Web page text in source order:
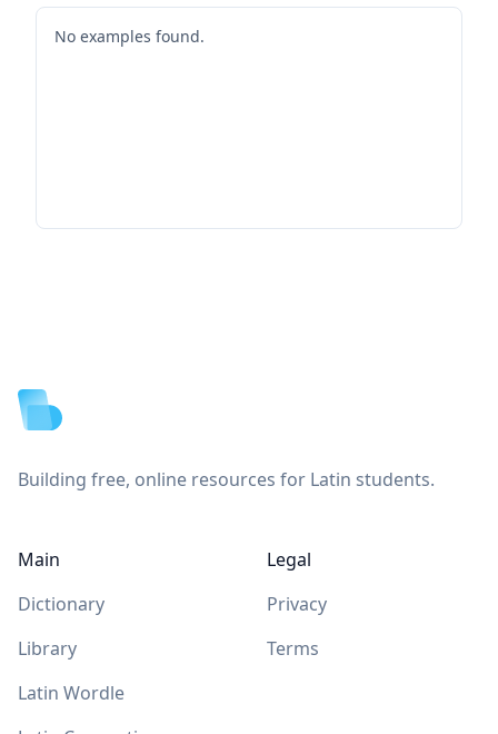
No examples found.
Building free, online resources for Latin students.
Main
Dictionary
Library
Latin Wordle
Legal
Privacy
Terms